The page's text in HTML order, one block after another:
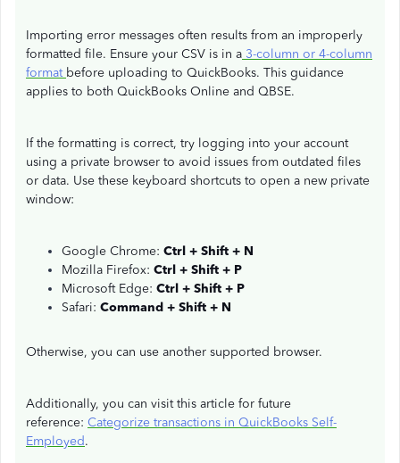
Importing error messages often results from an improperly
formatted file. Ensure your CSV is in a 3-column or 4-column
format before uploading to QuickBooks. This guidance
applies to both QuickBooks Online and QBSE.
If the formatting is correct, try logging into your account
using a private browser to avoid issues from outdated files
or data. Use these keyboard shortcuts to open a new private
window:
Google Chrome: Ctrl + Shift + N
Mozilla Firefox: Ctrl + Shift + P
Microsoft Edge: Ctrl + Shift + P
Safari: Command + Shift + N
Otherwise, you can use another supported browser.
Additionally, you can visit this article for future
reference: Categorize transactions in QuickBooks Self-
Employed.